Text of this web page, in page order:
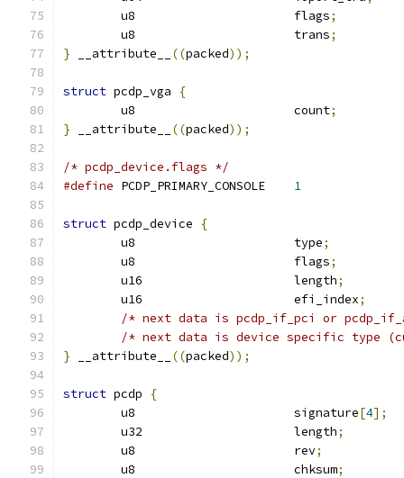
	u8			flags
;
	u8			trans
;
} __attribute__ ((packed));
struct pcdp_vga
{
	u8			count
;
} __attribute__ ((packed));
/* pcdp_device.flags */
#define
1
struct pcdp_device
{
	u8			type
;
	u8			flags
;
	u16			length
;
	u16			efi_index
;
/* next data is pcdp_if_pci or
/* next data is device specific type
} __attribute__ ((packed));
struct pcdp
{
	u8			signature
[4];
	u32			length
;
	u8			rev
;
	u8			chksum
;